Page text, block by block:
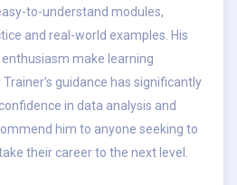
to-understand modules,
and real-world examples. His
make learning
guidance has significantly
in data analysis and
him to anyone seeking to
their career to the next level.